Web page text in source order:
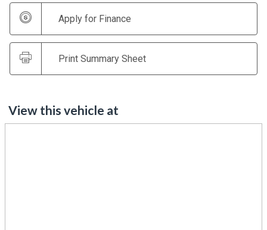
Apply for Finance
Print Summary Sheet
View this vehicle at